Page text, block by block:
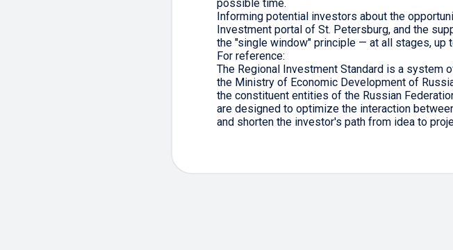
possible time.
Informing potential investors about the
Investment portal of St. Petersburg, and the
the "single window" principle — at all stages,
For reference:
The Regional Investment Standard is a system
the Ministry of Economic Development of
the constituent entities of the Russian
are designed to optimize the interaction
and shorten the investor's path from idea to